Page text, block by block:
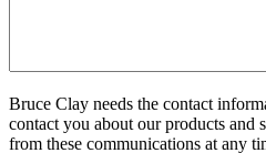
Bruce Clay needs the contact
contact you about our products and
from these communications at any